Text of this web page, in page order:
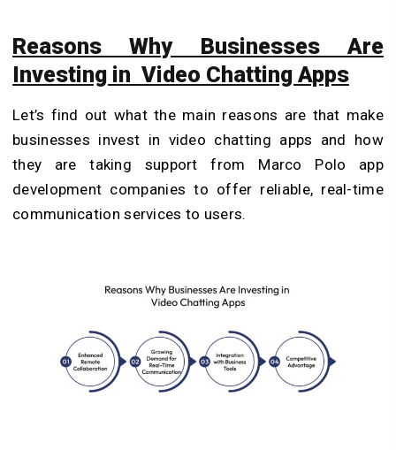
Reasons Why Businesses Are
Investing in Video Chatting Apps
Let’s find out what the main reasons are that make
businesses invest in video chatting apps and how
they are taking support from Marco Polo app
development companies to offer reliable, real-time
communication services to users.